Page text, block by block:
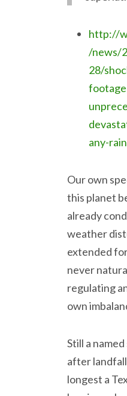
http://
/news/
28/
any-
Our own
this planet
already
weather
extended
never
regulating
own
Still a
after
longest a